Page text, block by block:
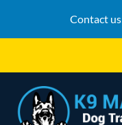
Contact